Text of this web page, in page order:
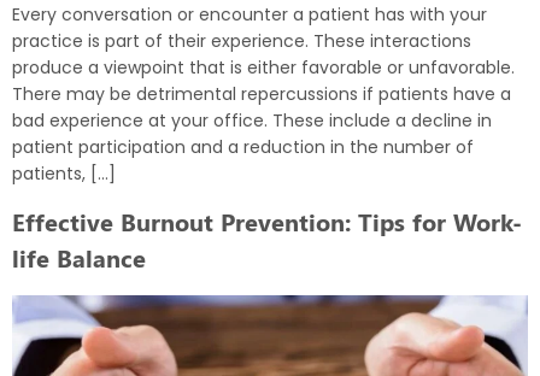
Every conversation or encounter a patient has with your
practice is part of their experience. These interactions
produce a viewpoint that is either favorable or unfavorable.
There may be detrimental repercussions if patients have a
bad experience at your office. These include a decline in
patient participation and a reduction in the number of
patients, […]
Effective Burnout Prevention: Tips for Work-
life Balance